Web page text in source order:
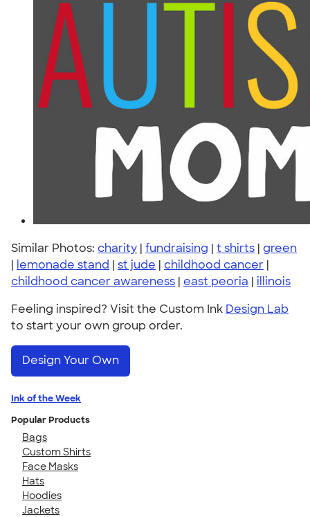
Similar Photos: charity | fundraising | t shirts | green
| lemonade stand | st jude | childhood cancer |
childhood cancer awareness | east peoria | illinois
Feeling inspired? Visit the Custom Ink Design Lab
to start your own group order.
Design Your Own
Ink of the Week
Popular Products
Bags
Custom Shirts
Face Masks
Hats
Hoodies
Jackets